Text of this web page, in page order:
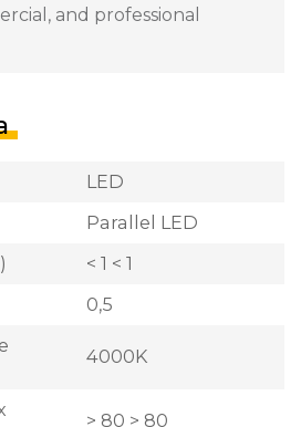
and professional
LED
Parallel LED
< 1 < 1
0,5
4000K
> 80 > 80